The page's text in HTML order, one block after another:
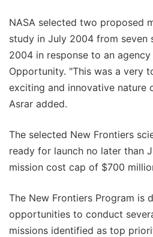
NASA selected two proposed
study in July 2004 from seven
2004 in response to an
Opportunity. "This was a very
exciting and innovative nature
Asrar added.
The selected New Frontiers
ready for launch no later than
mission cost cap of $700
The New Frontiers Program is
opportunities to conduct
missions identified as top